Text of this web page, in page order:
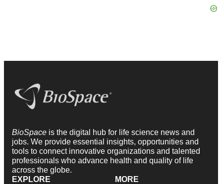
BioSpace is the digital hub for life science news and
jobs. We provide essential insights, opportunities and
tools to connect innovative organizations and talented
professionals who advance health and quality of life
across the globe.
EXPLORE
MORE